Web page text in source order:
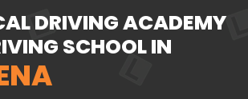
DRIVING ACADEMY
SCHOOL IN